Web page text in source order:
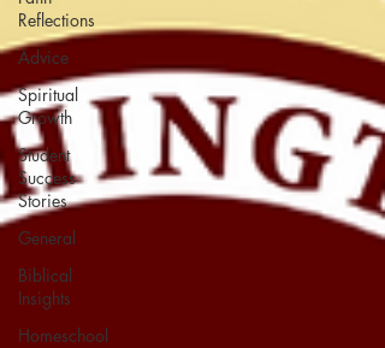
Reflections
Advice
Spiritual
Growth
Student
Success
Stories
General
Biblical
Insights
Homeschool